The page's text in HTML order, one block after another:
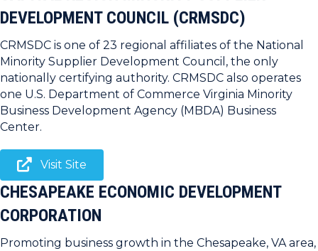
DEVELOPMENT COUNCIL (CRMSDC)
CRMSDC is one of 23 regional affiliates of the National
Minority Supplier Development Council, the only
nationally certifying authority. CRMSDC also operates
one U.S. Department of Commerce Virginia Minority
Business Development Agency (MBDA) Business
Center.
Visit Site
CHESAPEAKE ECONOMIC DEVELOPMENT
CORPORATION
Promoting business growth in the Chesapeake, VA area,